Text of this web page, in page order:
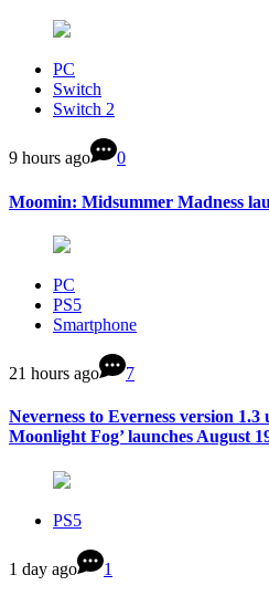
PC
Switch
Switch 2
9 hours ago 0
Moomin: Midsummer Madness
PC
PS5
Smartphone
21 hours ago 7
Neverness to Everness version
Moonlight Fog’ launches August
PS5
1 day ago 1